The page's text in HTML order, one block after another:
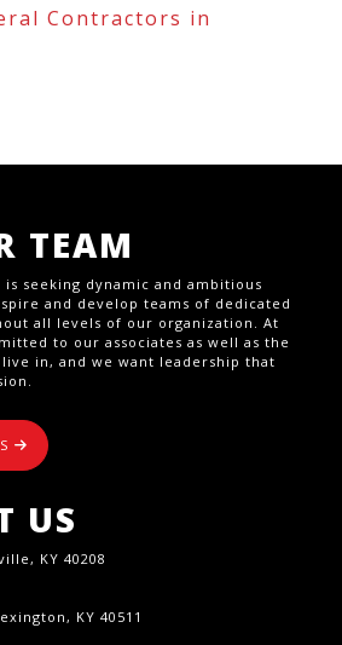
Contractors in
TEAM
seeking dynamic and ambitious
and develop teams of dedicated
all levels of our organization. At
to our associates as well as the
in, and we want leadership that
US
KY 40208
KY 40511